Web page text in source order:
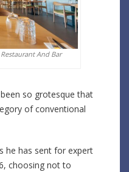
And Bar
so grotesque that
of conventional
he has sent for expert
choosing not to